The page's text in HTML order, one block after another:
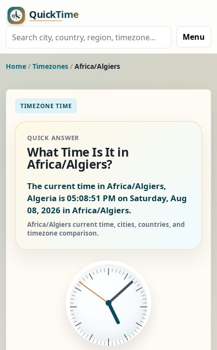
Menu
Home / Timezones / Africa/Algiers
TIMEZONE TIME
QUICK ANSWER
What Time Is It in
Africa/Algiers?
The current time in Africa/Algiers,
Algeria is05:08:52 PM on Saturday, Aug
08, 2026 in Africa/Algiers.
Africa/Algiers current time, cities, countries, and
timezone comparison.